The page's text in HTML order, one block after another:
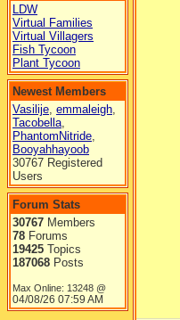
LDW
Virtual Families
Virtual Villagers
Fish Tycoon
Plant Tycoon
Newest Members
Vasilije, emmaleigh,
Tacobella,
PhantomNitride,
Booyahhayoob
30767 Registered
Users
Forum Stats
30767 Members
78 Forums
19425 Topics
187068 Posts
Max Online: 13248 @
04/08/26 07:59 AM